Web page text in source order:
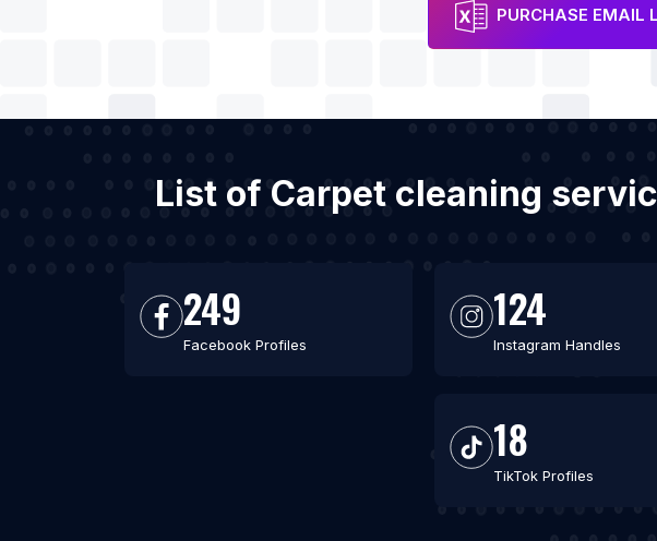
PURCHASE EMAIL
List of Carpet cleaning
249
Facebook Profiles
124
Instagram Handles
18
TikTok Profiles